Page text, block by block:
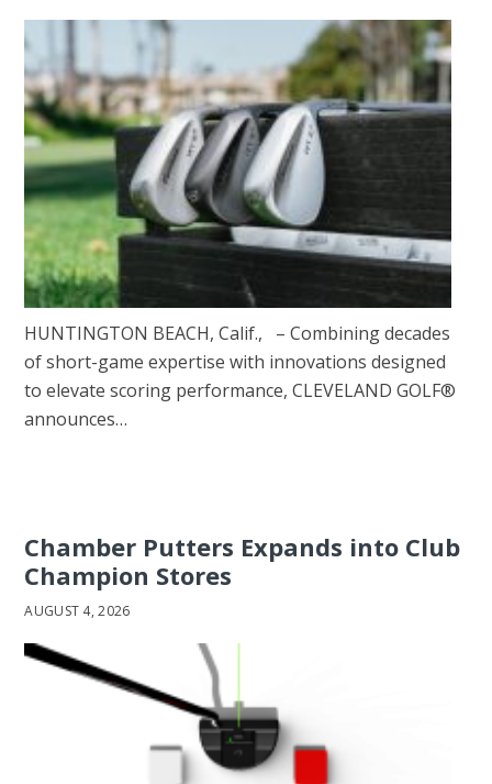
HUNTINGTON BEACH, Calif., – Combining decades
of short-game expertise with innovations designed
to elevate scoring performance, CLEVELAND GOLF®
announces…
Chamber Putters Expands into Club
Champion Stores
AUGUST 4, 2026